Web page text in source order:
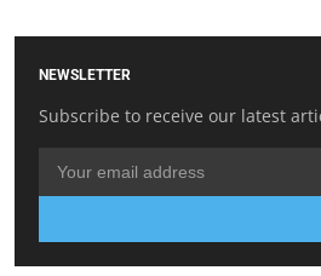
NEWSLETTER
Subscribe to receive our latest